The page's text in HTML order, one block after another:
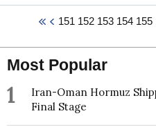
French and
economic ideas,
democracy, and
journals including
Science, Journal of
Journal of European
International Political
Economy, Party
151 152 153 154 155
Most Popular
1
Iran-Oman Hormuz
Final Stage